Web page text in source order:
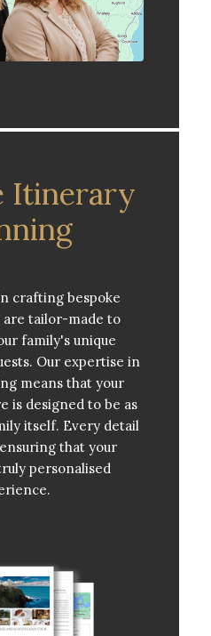
Itinerary
crafting bespoke
tailor-made to
family's unique
Our expertise in
means that your
is designed to be as
itself. Every detail
that your
personalised